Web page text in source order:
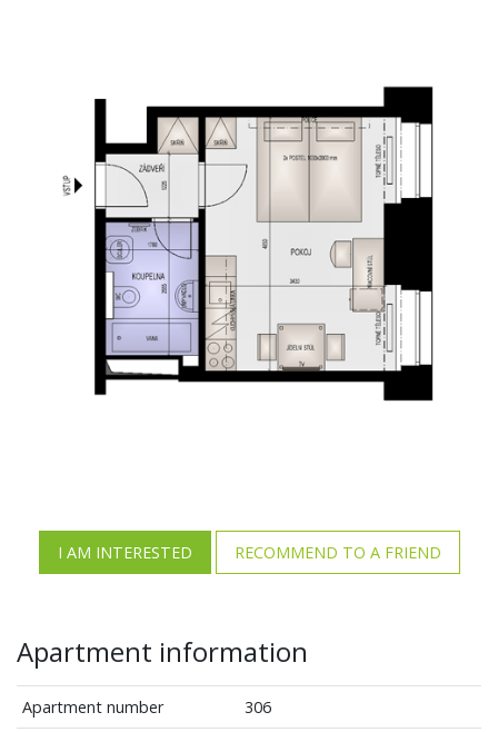
I AM INTERESTED RECOMMEND TO A FRIEND
Apartment information
Apartment number
306